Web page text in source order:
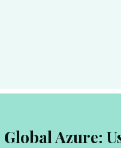
Global Azure: